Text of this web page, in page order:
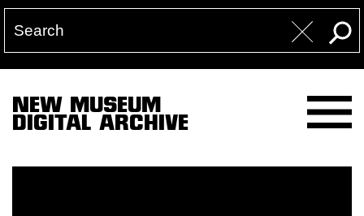
NEW MUSEUM
DIGITAL ARCHIVE